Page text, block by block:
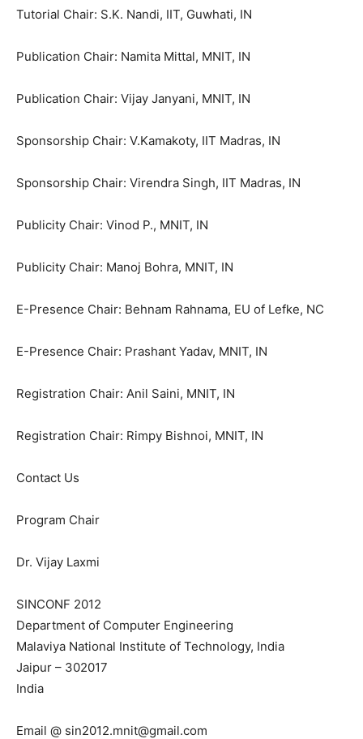
Tutorial Chair: S.K. Nandi, IIT, Guwhati, IN
Publication Chair: Namita Mittal, MNIT, IN
Publication Chair: Vijay Janyani, MNIT, IN
Sponsorship Chair: V.Kamakoty, IIT Madras, IN
Sponsorship Chair: Virendra Singh, IIT Madras, IN
Publicity Chair: Vinod P., MNIT, IN
Publicity Chair: Manoj Bohra, MNIT, IN
E-Presence Chair: Behnam Rahnama, EU of Lefke, NC
E-Presence Chair: Prashant Yadav, MNIT, IN
Registration Chair: Anil Saini, MNIT, IN
Registration Chair: Rimpy Bishnoi, MNIT, IN
Contact Us
Program Chair
Dr. Vijay Laxmi
SINCONF 2012
Department of Computer Engineering
Malaviya National Institute of Technology, India
Jaipur – 302017
India
Email @ sin2012.mnit@gmail.com